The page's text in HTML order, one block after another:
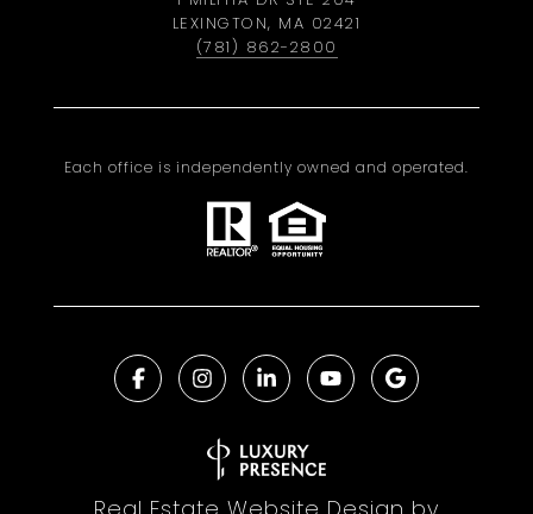
LEXINGTON, MA 02421
(781) 862-2800
Each office is independently owned and operated.